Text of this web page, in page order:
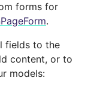
forms for
.
fields to the
content, or to
models: